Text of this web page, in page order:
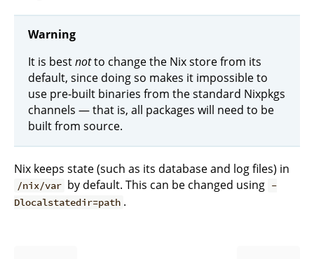
Warning
It is bestnotto change the Nix store from its
default, since doing so makes it impossible to
use pre-built binaries from the standard Nixpkgs
channels — that is, all packages will need to be
built from source.
Nix keeps state (such as its database and log files) in
/nix/var by default. This can be changed using -
Dlocalstatedir=path .